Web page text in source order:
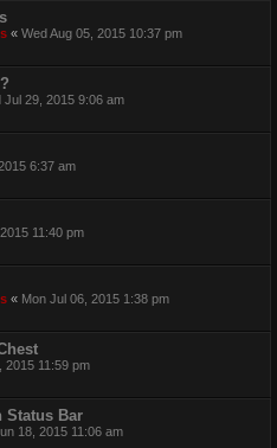
« Wed Aug 05, 2015 10:37 pm
Jul 29, 2015 9:06 am
6:37 am
11:40 pm
« Mon Jul 06, 2015 1:38 pm
2015 11:59 pm
Status Bar
18, 2015 11:06 am